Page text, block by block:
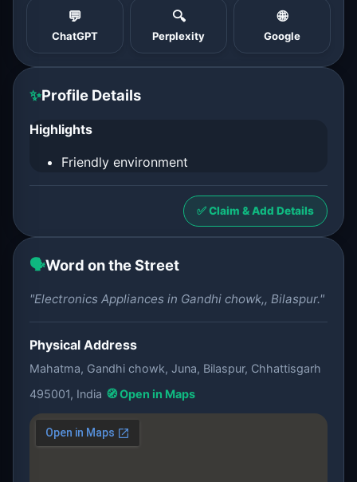
💬
ChatGPT
🔍
Perplexity
🌐
Google
✨Profile Details
Highlights
Friendly environment
✅ Claim & Add Details
🗣️Word on the Street
"Electronics Appliances in Gandhi chowk,, Bilaspur."
Physical Address
Mahatma, Gandhi chowk, Juna, Bilaspur, Chhattisgarh
495001, India 🧭 Open in Maps